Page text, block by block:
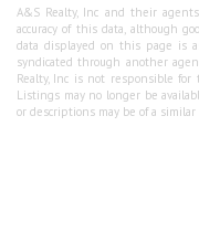
A&S Realty, Inc and their
accuracy of this data, although
data displayed on this page is
syndicated through another
Realty, Inc is not responsible
Listings may no longer be
or descriptions may be of a